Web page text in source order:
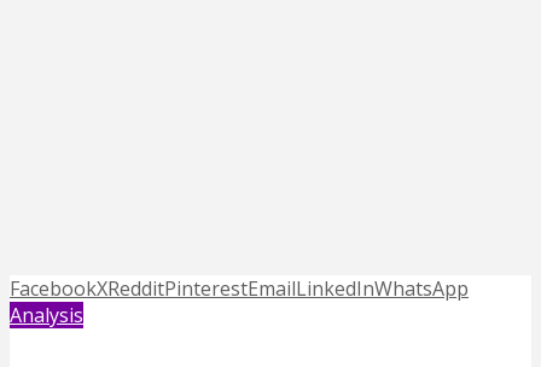
FacebookXRedditPinterestEmailLinkedInWhatsApp
Analysis